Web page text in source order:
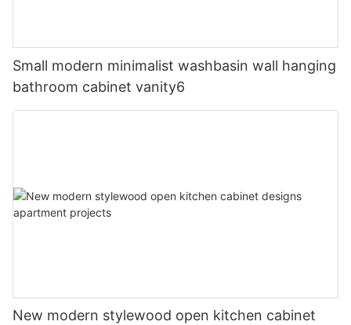
Small modern minimalist washbasin wall hanging
bathroom cabinet vanity6
New modern stylewood open kitchen cabinet